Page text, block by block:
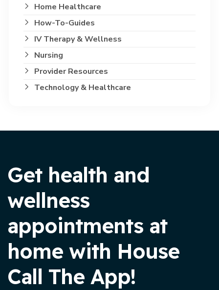
Home Healthcare
How-To-Guides
IV Therapy & Wellness
Nursing
Provider Resources
Technology & Healthcare
Get health and
wellness
appointments at
home with House
Call The App!